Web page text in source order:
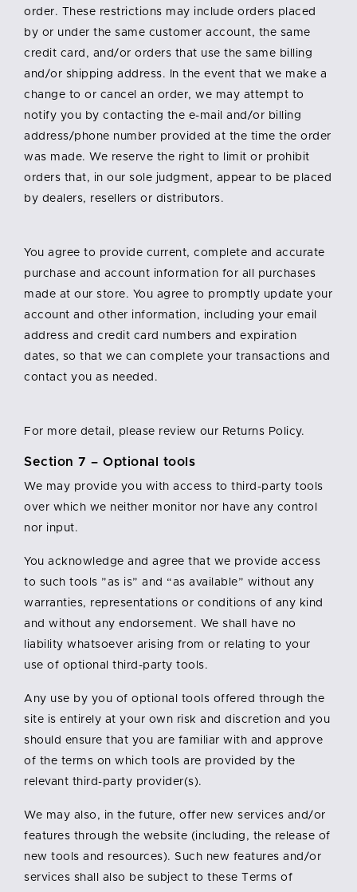
order. These restrictions may include orders placed
by or under the same customer account, the same
credit card, and/or orders that use the same billing
and/or shipping address. In the event that we make a
change to or cancel an order, we may attempt to
notify you by contacting the e-mail and/or billing
address/phone number provided at the time the order
was made. We reserve the right to limit or prohibit
orders that, in our sole judgment, appear to be placed
by dealers, resellers or distributors.
You agree to provide current, complete and accurate
purchase and account information for all purchases
made at our store. You agree to promptly update your
account and other information, including your email
address and credit card numbers and expiration
dates, so that we can complete your transactions and
contact you as needed.
For more detail, please review our Returns Policy.
Section 7 – Optional tools
We may provide you with access to third-party tools
over which we neither monitor nor have any control
nor input.
You acknowledge and agree that we provide access
to such tools ”as is” and “as available” without any
warranties, representations or conditions of any kind
and without any endorsement. We shall have no
liability whatsoever arising from or relating to your
use of optional third-party tools.
Any use by you of optional tools offered through the
site is entirely at your own risk and discretion and you
should ensure that you are familiar with and approve
of the terms on which tools are provided by the
relevant third-party provider(s).
We may also, in the future, offer new services and/or
features through the website (including, the release of
new tools and resources). Such new features and/or
services shall also be subject to these Terms of